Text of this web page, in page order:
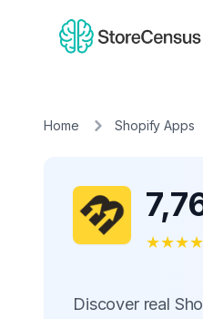
Home Shopify Apps
★★★★
Discover real